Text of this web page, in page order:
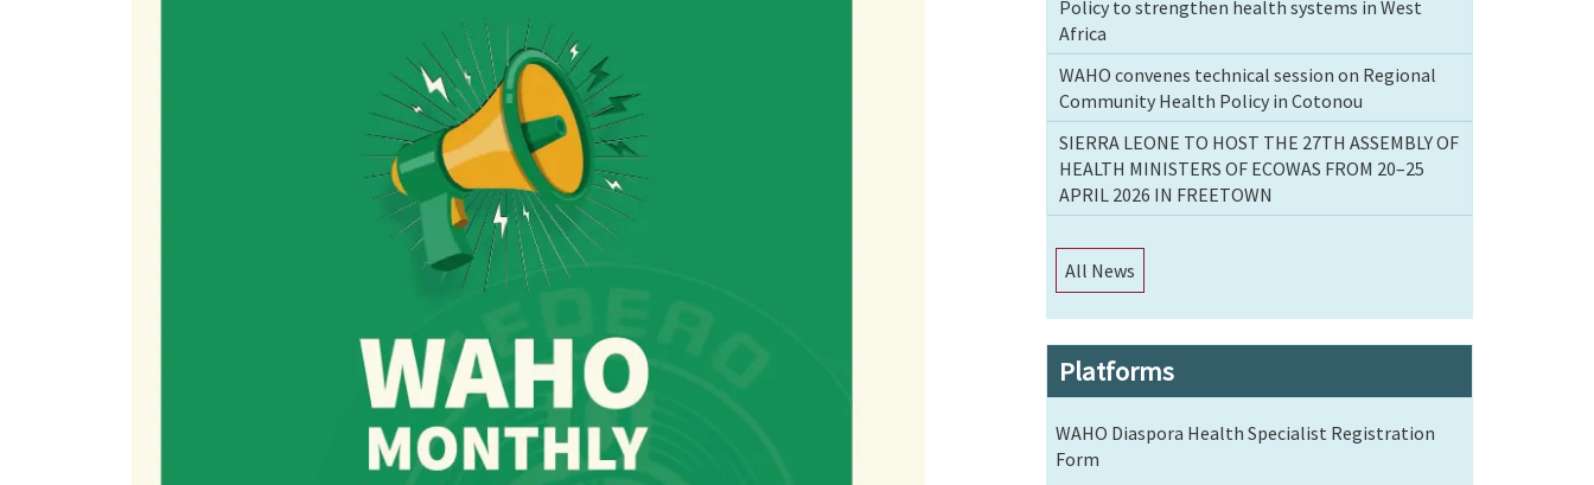
Policy to strengthen health systems in West
Africa
WAHO convenes technical session on Regional
Community Health Policy in Cotonou
SIERRA LEONE TO HOST THE 27TH ASSEMBLY OF
HEALTH MINISTERS OF ECOWAS FROM 20–25
APRIL 2026 IN FREETOWN
All News
Platforms
WAHO Diaspora Health Specialist Registration
Form